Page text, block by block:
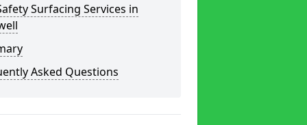
Surfacing Services in
Asked Questions